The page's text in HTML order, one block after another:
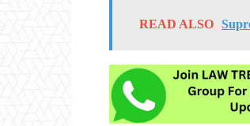
READ ALSO